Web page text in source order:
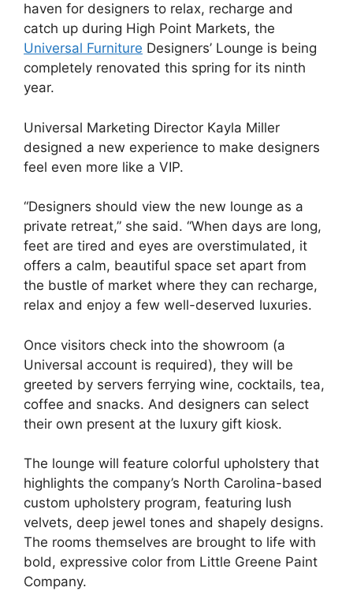
haven for designers to relax, recharge and
catch up during High Point Markets, the
Universal Furniture Designers’ Lounge is being
completely renovated this spring for its ninth
year.
Universal Marketing Director Kayla Miller
designed a new experience to make designers
feel even more like a VIP.
“Designers should view the new lounge as a
private retreat,” she said. “When days are long,
feet are tired and eyes are overstimulated, it
offers a calm, beautiful space set apart from
the bustle of market where they can recharge,
relax and enjoy a few well-deserved luxuries.
Once visitors check into the showroom (a
Universal account is required), they will be
greeted by servers ferrying wine, cocktails, tea,
coffee and snacks. And designers can select
their own present at the luxury gift kiosk.
The lounge will feature colorful upholstery that
highlights the company’s North Carolina-based
custom upholstery program, featuring lush
velvets, deep jewel tones and shapely designs.
The rooms themselves are brought to life with
bold, expressive color from Little Greene Paint
Company.